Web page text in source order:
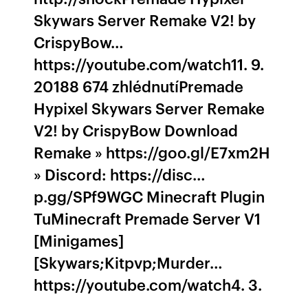
Skywars Server Remake V2! by
CrispyBow…
https://youtube.com/watch11. 9.
20188 674 zhlédnutíPremade
Hypixel Skywars Server Remake
V2! by CrispyBow Download
Remake » https://goo.gl/E7xm2H
» Discord: https://disc…
p.gg/SPf9WGC Minecraft Plugin
TuMinecraft Premade Server V1
[Minigames]
[Skywars;Kitpvp;Murder…
https://youtube.com/watch4. 3.